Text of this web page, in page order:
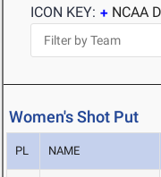
ICON KEY:
NCAA
Women's Shot Put
PL NAME